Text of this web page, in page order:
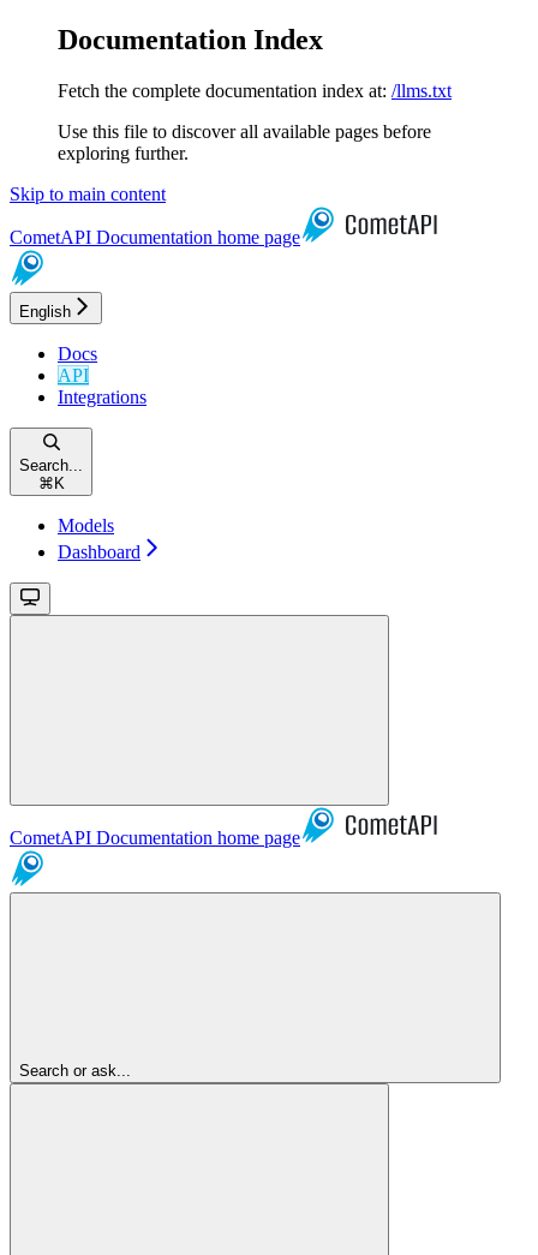
Documentation Index
Fetch the complete documentation index at: /llms.txt
Use this file to discover all available pages before
exploring further.
Skip to main content
CometAPI Documentation home page
English
Docs
API
Integrations
Search...
⌘ K
Models
Dashboard
CometAPI Documentation home page
Search or ask...